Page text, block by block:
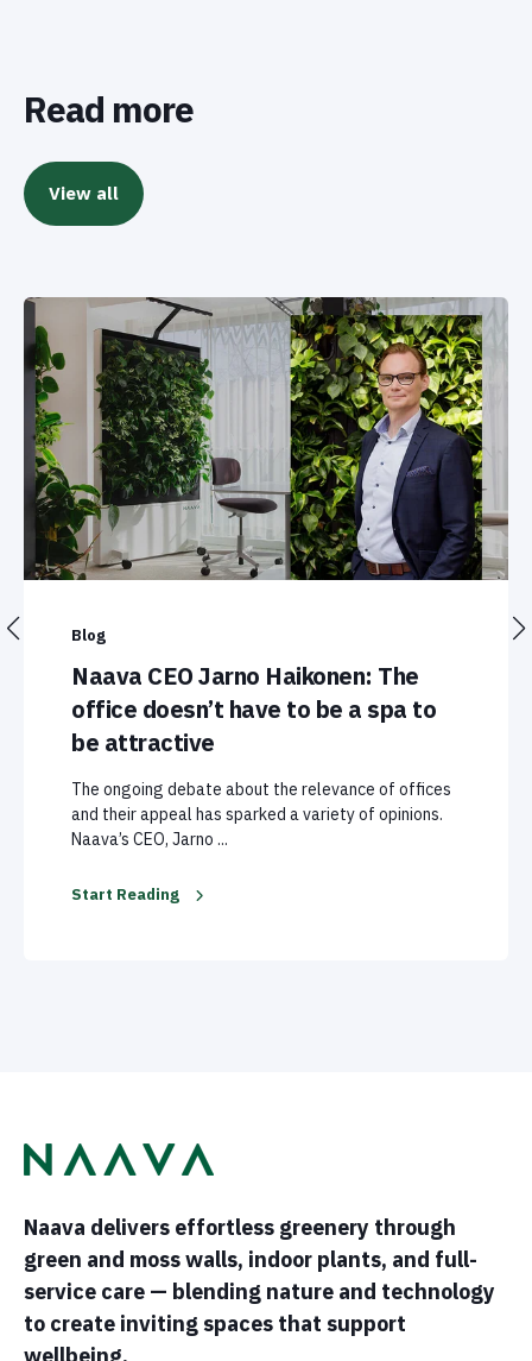
Read more
View all
Blog
Naava CEO Jarno Haikonen: The
office doesn’t have to be a spa to
be attractive
The ongoing debate about the relevance of offices
and their appeal has sparked a variety of opinions.
Naava’s CEO, Jarno ...
Start Reading
Naava delivers effortless greenery through
green and moss walls, indoor plants, and full-
service care — blending nature and technology
to create inviting spaces that support
wellbeing.